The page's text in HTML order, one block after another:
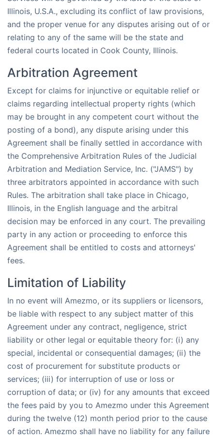
Illinois, U.S.A., excluding its conflict of law provisions,
and the proper venue for any disputes arising out of or
relating to any of the same will be the state and
federal courts located in Cook County, Illinois.
Arbitration Agreement
Except for claims for injunctive or equitable relief or
claims regarding intellectual property rights (which
may be brought in any competent court without the
posting of a bond), any dispute arising under this
Agreement shall be finally settled in accordance with
the Comprehensive Arbitration Rules of the Judicial
Arbitration and Mediation Service, Inc. ("JAMS") by
three arbitrators appointed in accordance with such
Rules. The arbitration shall take place in Chicago,
Illinois, in the English language and the arbitral
decision may be enforced in any court. The prevailing
party in any action or proceeding to enforce this
Agreement shall be entitled to costs and attorneys'
fees.
Limitation of Liability
In no event will Amezmo, or its suppliers or licensors,
be liable with respect to any subject matter of this
Agreement under any contract, negligence, strict
liability or other legal or equitable theory for: (i) any
special, incidental or consequential damages; (ii) the
cost of procurement for substitute products or
services; (iii) for interruption of use or loss or
corruption of data; or (iv) for any amounts that exceed
the fees paid by you to Amezmo under this Agreement
during the twelve (12) month period prior to the cause
of action. Amezmo shall have no liability for any failure